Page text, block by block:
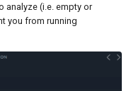
analyze (i.e. empty or
you from running